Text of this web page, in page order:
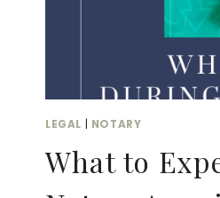
LEGAL NOTARY
What to